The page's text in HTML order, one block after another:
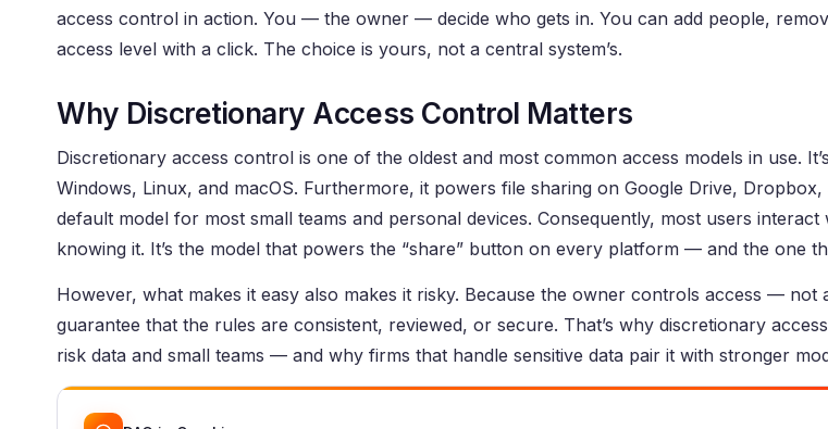
access control in action. You — the owner — decide who gets in. You can add people,
access level with a click. The choice is yours, not a central system’s.
Why Discretionary Access Control Matters
Discretionary access control is one of the oldest and most common access models in use.
Windows, Linux, and macOS. Furthermore, it powers file sharing on Google Drive, Dropbox,
default model for most small teams and personal devices. Consequently, most users
knowing it. It’s the model that powers the “share” button on every platform — and the one
However, what makes it easy also makes it risky. Because the owner controls access — not
guarantee that the rules are consistent, reviewed, or secure. That’s why discretionary
risk data and small teams — and why firms that handle sensitive data pair it with stronger